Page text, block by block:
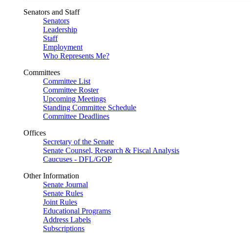
Senators and Staff
Senators
Leadership
Staff
Employment
Who Represents Me?
Committees
Committee List
Committee Roster
Upcoming Meetings
Standing Committee Schedule
Committee Deadlines
Offices
Secretary of the Senate
Senate Counsel, Research & Fiscal Analysis
Caucuses - DFL/GOP
Other Information
Senate Journal
Senate Rules
Joint Rules
Educational Programs
Address Labels
Subscriptions